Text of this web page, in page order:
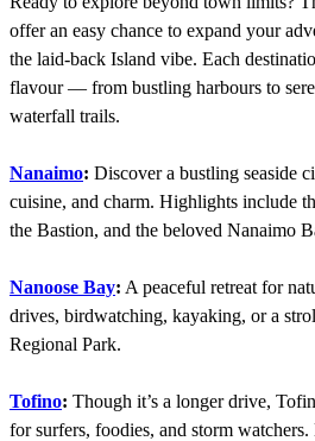
offer an easy chance to expand your
the laid-back Island vibe. Each
flavour — from bustling harbours to
waterfall trails.
Nanaimo: Discover a bustling seaside
cuisine, and charm. Highlights include
the Bastion, and the beloved Nanaimo
Nanoose Bay: A peaceful retreat for
drives, birdwatching, kayaking, or a
Regional Park.
Tofino: Though it’s a longer drive,
for surfers, foodies, and storm